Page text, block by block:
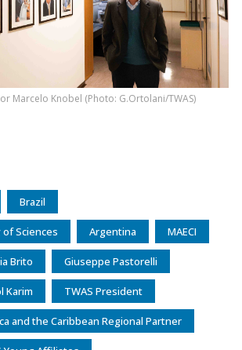
Marcelo Knobel (Photo: G.Ortolani/TWAS)
Brazil
of Sciences Argentina MAECI
Brito Giuseppe Pastorelli
Karim TWAS President
and the Caribbean Regional Partner